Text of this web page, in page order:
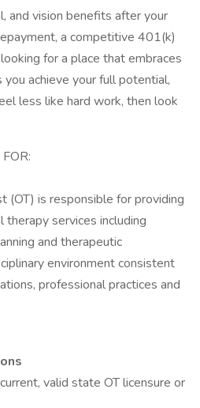
and vision benefits after your
a competitive 401(k)
for a place that embraces
achieve your full potential,
less like hard work, then look
(OT) is responsible for providing
therapy services including
and therapeutic
environment consistent
professional practices and
valid state OT licensure or